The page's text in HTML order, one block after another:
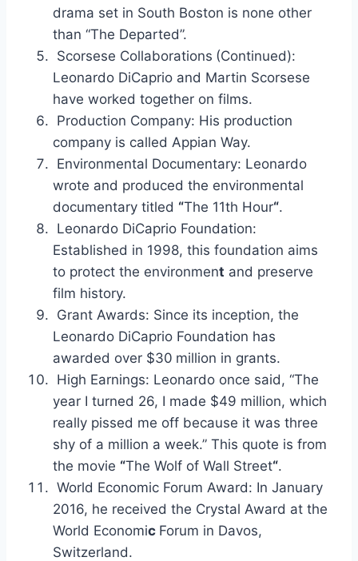
drama set in South Boston is none other
than “The Departed”.
Scorsese Collaborations (Continued):
Leonardo DiCaprio and Martin Scorsese
have worked together on films.
Production Company: His production
company is called Appian Way.
Environmental Documentary: Leonardo
wrote and produced the environmental
documentary titled “The 11th Hour“.
Leonardo DiCaprio Foundation:
Established in 1998, this foundation aims
to protect the environment and preserve
film history.
Grant Awards: Since its inception, the
Leonardo DiCaprio Foundation has
awarded over $30 million in grants.
High Earnings: Leonardo once said, “The
year I turned 26, I made $49 million, which
really pissed me off because it was three
shy of a million a week.” This quote is from
the movie “The Wolf of Wall Street“.
World Economic Forum Award: In January
2016, he received the Crystal Award at the
World Economic Forum in Davos,
Switzerland.